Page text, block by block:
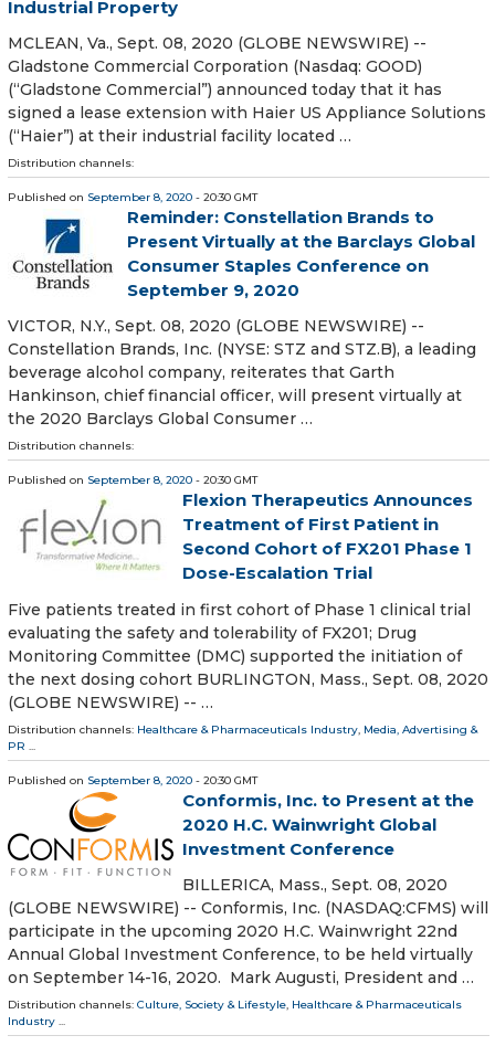
Industrial Property
MCLEAN, Va., Sept. 08, 2020 (GLOBE NEWSWIRE) --
Gladstone Commercial Corporation (Nasdaq: GOOD)
(“Gladstone Commercial”) announced today that it has
signed a lease extension with Haier US Appliance Solutions
(“Haier”) at their industrial facility located …
Distribution channels:
Published on September 8, 2020 - 20:30 GMT
Reminder: Constellation Brands to
Present Virtually at the Barclays Global
Consumer Staples Conference on
September 9, 2020
VICTOR, N.Y., Sept. 08, 2020 (GLOBE NEWSWIRE) --
Constellation Brands, Inc. (NYSE: STZ and STZ.B), a leading
beverage alcohol company, reiterates that Garth
Hankinson, chief financial officer, will present virtually at
the 2020 Barclays Global Consumer …
Distribution channels:
Published on September 8, 2020 - 20:30 GMT
Flexion Therapeutics Announces
Treatment of First Patient in
Second Cohort of FX201 Phase 1
Dose-Escalation Trial
Five patients treated in first cohort of Phase 1 clinical trial
evaluating the safety and tolerability of FX201; Drug
Monitoring Committee (DMC) supported the initiation of
the next dosing cohort BURLINGTON, Mass., Sept. 08, 2020
(GLOBE NEWSWIRE) -- …
Distribution channels: Healthcare & Pharmaceuticals Industry, Media, Advertising &
PR ...
Published on September 8, 2020 - 20:30 GMT
Conformis, Inc. to Present at the
2020 H.C. Wainwright Global
Investment Conference
BILLERICA, Mass., Sept. 08, 2020
(GLOBE NEWSWIRE) -- Conformis, Inc. (NASDAQ:CFMS) will
participate in the upcoming 2020 H.C. Wainwright 22nd
Annual Global Investment Conference, to be held virtually
on September 14-16, 2020. Mark Augusti, President and …
Distribution channels: Culture, Society & Lifestyle, Healthcare & Pharmaceuticals
Industry ...